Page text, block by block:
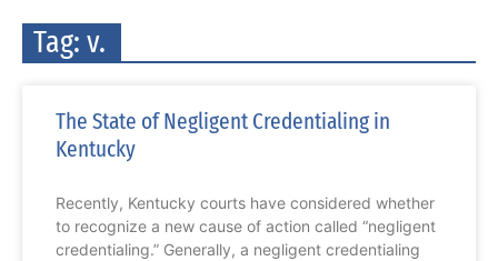
Tag: v.
The State of Negligent Credentialing in
Kentucky
Recently, Kentucky courts have considered whether
to recognize a new cause of action called “negligent
credentialing.” Generally, a negligent credentialing